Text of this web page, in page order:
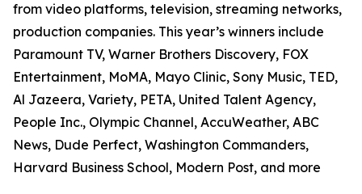
from video platforms, television, streaming networks,
production companies. This year’s winners include
Paramount TV, Warner Brothers Discovery, FOX
Entertainment, MoMA, Mayo Clinic, Sony Music, TED,
Al Jazeera, Variety, PETA, United Talent Agency,
People Inc., Olympic Channel, AccuWeather, ABC
News, Dude Perfect, Washington Commanders,
Harvard Business School, Modern Post, and more